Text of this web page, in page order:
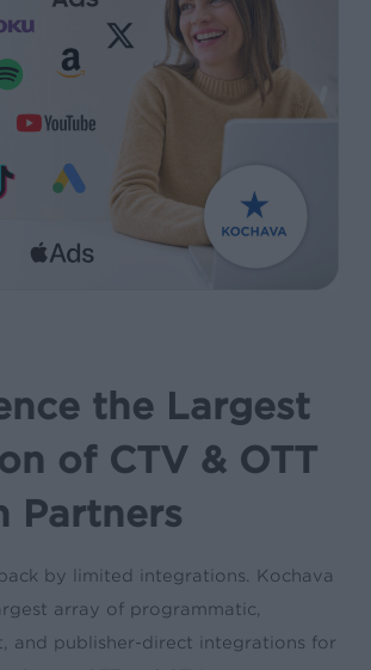
the Largest
of CTV & OTT
Partners
by limited integrations. Kochava
array of programmatic,
and publisher-direct integrations for